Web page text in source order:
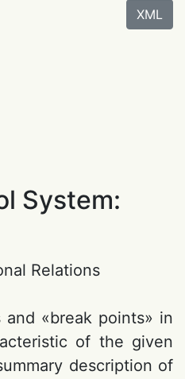
XML
System:
Relations
«break points» in
of the given
description of